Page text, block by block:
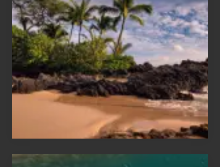
Summer,
Sun
and
Sea
Vacation
Guide
to
Maui
Hawaii